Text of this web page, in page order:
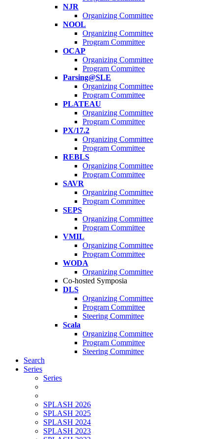
NJR
Organizing Committee
NOOL
Organizing Committee
Program Committee
OCAP
Organizing Committee
Program Committee
Parsing@SLE
Organizing Committee
Program Committee
PLATEAU
Organizing Committee
Program Committee
PX/17.2
Organizing Committee
Program Committee
REBLS
Organizing Committee
Program Committee
SAVR
Organizing Committee
Program Committee
SEPS
Organizing Committee
Program Committee
VMIL
Organizing Committee
Program Committee
WODA
Organizing Committee
Co-hosted Symposia
DLS
Organizing Committee
Program Committee
Steering Committee
Scala
Organizing Committee
Program Committee
Steering Committee
Search
Series
Series
SPLASH 2026
SPLASH 2025
SPLASH 2024
SPLASH 2023